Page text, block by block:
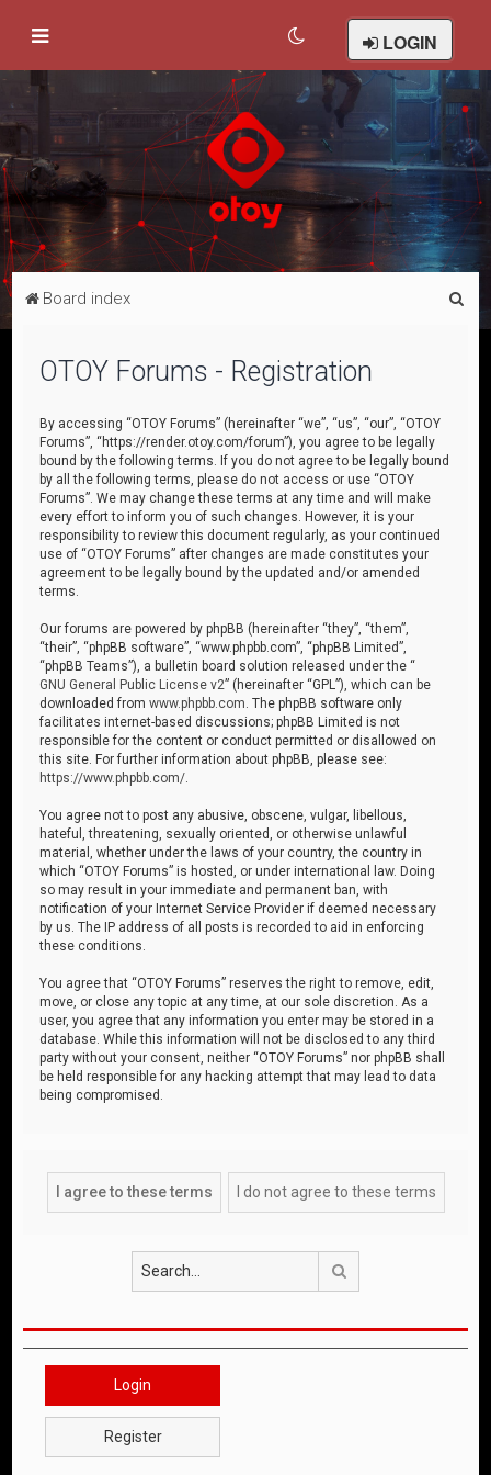
LOGIN
Board index
OTOY Forums - Registration
By accessing “OTOY Forums” (hereinafter “we”, “us”, “our”, “OTOY
Forums”, “https://render.otoy.com/forum”), you agree to be legally
bound by the following terms. If you do not agree to be legally bound
by all the following terms, please do not access or use “OTOY
Forums”. We may change these terms at any time and will make
every effort to inform you of such changes. However, it is your
responsibility to review this document regularly, as your continued
use of “OTOY Forums” after changes are made constitutes your
agreement to be legally bound by the updated and/or amended
terms.
Our forums are powered by phpBB (hereinafter “they”, “them”,
“their”, “phpBB software”, “www.phpbb.com”, “phpBB Limited”,
“phpBB Teams”), a bulletin board solution released under the “
GNU General Public License v2” (hereinafter “GPL”), which can be
downloaded fromwww.phpbb.com . The phpBB software only
facilitates internet-based discussions; phpBB Limited is not
responsible for the content or conduct permitted or disallowed on
this site. For further information about phpBB, please see:
https://www.phpbb.com/
You agree not to post any abusive, obscene, vulgar, libellous,
hateful, threatening, sexually oriented, or otherwise unlawful
material, whether under the laws of your country, the country in
which “OTOY Forums” is hosted, or under international law. Doing
so may result in your immediate and permanent ban, with
notification of your Internet Service Provider if deemed necessary
by us. The IP address of all posts is recorded to aid in enforcing
these conditions.
You agree that “OTOY Forums” reserves the right to remove, edit,
move, or close any topic at any time, at our sole discretion. As a
user, you agree that any information you enter may be stored in a
database. While this information will not be disclosed to any third
party without your consent, neither “OTOY Forums” nor phpBB shall
be held responsible for any hacking attempt that may lead to data
being compromised.
Login
Register